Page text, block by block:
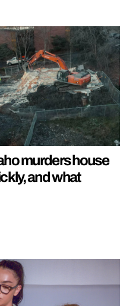
murders house
and what